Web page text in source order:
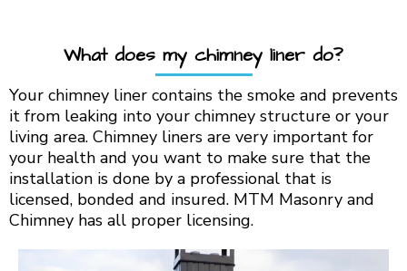
What does my chimney liner do?
Your chimney liner contains the smoke and prevents
it from leaking into your chimney structure or your
living area. Chimney liners are very important for
your health and you want to make sure that the
installation is done by a professional that is
licensed, bonded and insured. MTM Masonry and
Chimney has all proper licensing.